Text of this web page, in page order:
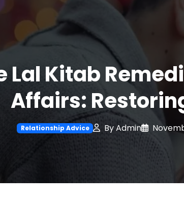
Lal Kitab
Affairs:
Relationship Advice By Admin